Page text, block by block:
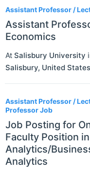
Assistant Professor /
Assistant
Economics
At Salisbury University
Salisbury, United States
Assistant Professor /
Professor Job
Job Posting for
Faculty Position
Analytics/
Analytics